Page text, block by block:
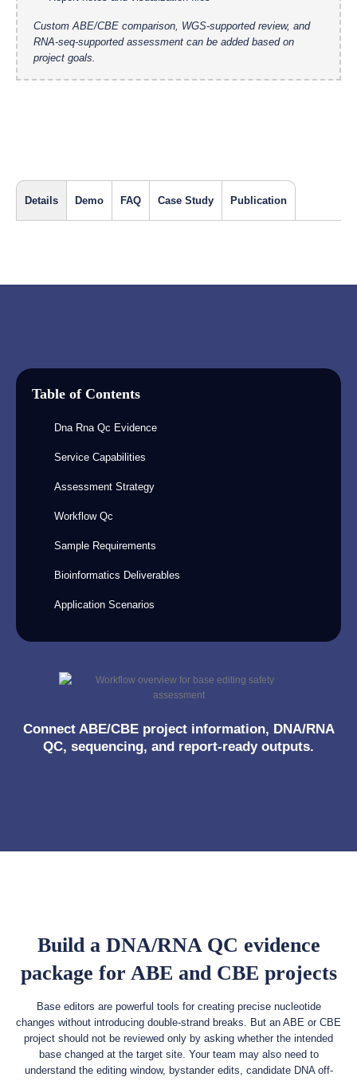
Custom ABE/CBE comparison, WGS-supported review, and
RNA-seq-supported assessment can be added based on
project goals.
Details Demo FAQ Case Study Publication
Table of Contents
Dna Rna Qc Evidence
Service Capabilities
Assessment Strategy
Workflow Qc
Sample Requirements
Bioinformatics Deliverables
Application Scenarios
Connect ABE/CBE project information, DNA/RNA
QC, sequencing, and report-ready outputs.
Build a DNA/RNA QC evidence
package for ABE and CBE projects
Base editors are powerful tools for creating precise nucleotide
changes without introducing double-strand breaks. But an ABE or CBE
project should not be reviewed only by asking whether the intended
base changed at the target site. Your team may also need to
understand the editing window, bystander edits, candidate DNA off-